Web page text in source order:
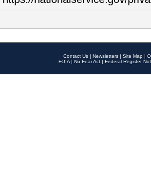
Contact Us | Newsletters | Site Map |
FOIA | No Fear Act | Federal Register